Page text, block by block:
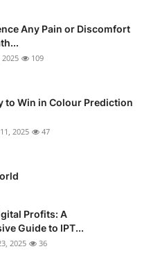
Any Pain or Discomfort
2025 109
to Win in Colour Prediction
2025 47
Profits: A
Guide to IPT...
2025 36